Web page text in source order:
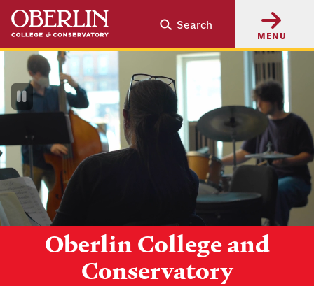
Skip
main
content
Skip
main
navigation
Search
MENU
Oberlin College and
Conservatory
Pause
Video